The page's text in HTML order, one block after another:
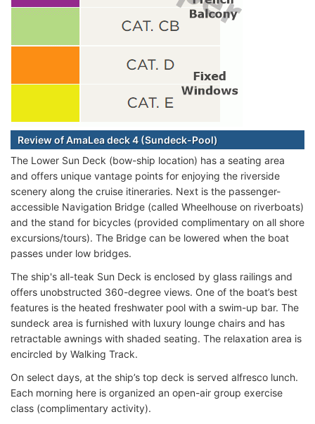
Review of AmaLea deck 4 (Sundeck-Pool)
The Lower Sun Deck (bow-ship location) has a seating area
and offers unique vantage points for enjoying the riverside
scenery along the cruise itineraries. Next is the passenger-
accessible Navigation Bridge (called Wheelhouse on riverboats)
and the stand for bicycles (provided complimentary on all shore
excursions/tours). The Bridge can be lowered when the boat
passes under low bridges.
The ship's all-teak Sun Deck is enclosed by glass railings and
offers unobstructed 360-degree views. One of the boat’s best
features is the heated freshwater pool with a swim-up bar. The
sundeck area is furnished with luxury lounge chairs and has
retractable awnings with shaded seating. The relaxation area is
encircled by Walking Track.
On select days, at the ship’s top deck is served alfresco lunch.
Each morning here is organized an open-air group exercise
class (complimentary activity).